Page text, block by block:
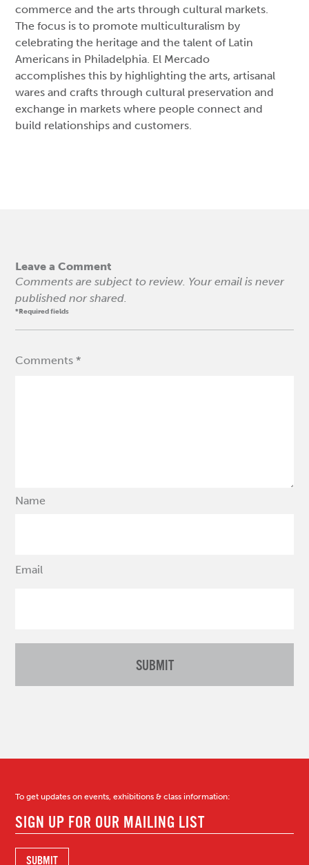
commerce and the arts through cultural markets.
The focus is to promote multiculturalism by
celebrating the heritage and the talent of Latin
Americans in Philadelphia. El Mercado
accomplishes this by highlighting the arts, artisanal
wares and crafts through cultural preservation and
exchange in markets where people connect and
build relationships and customers.
Leave a Comment
Comments are subject to review. Your email is never
published nor shared.
*Required fields
Comments *
Name
Email
To get updates on events, exhibitions & class information: